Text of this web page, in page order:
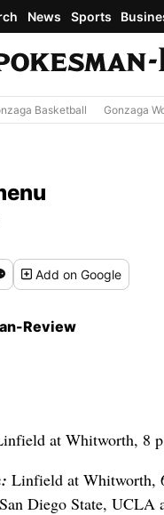
News Sports
Basketball Gonzaga
Addon Google
Review
at Whitworth, 8
Linfield at Whitworth,
Diego State, UCLA